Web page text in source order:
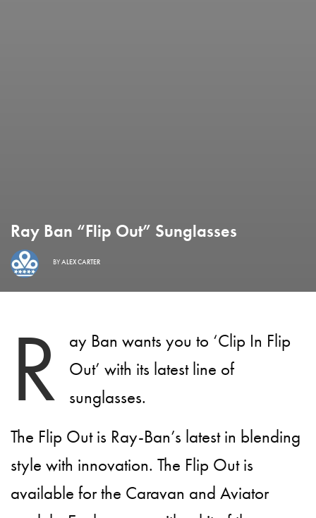
Ray Ban “Flip Out” Sunglasses
BYALEX CARTER
R
ay Ban wants you to ‘Clip In Flip
Out’ with its latest line of
sunglasses.
The Flip Out is Ray-Ban’s latest in blending
style with innovation. The Flip Out is
available for the Caravan and Aviator